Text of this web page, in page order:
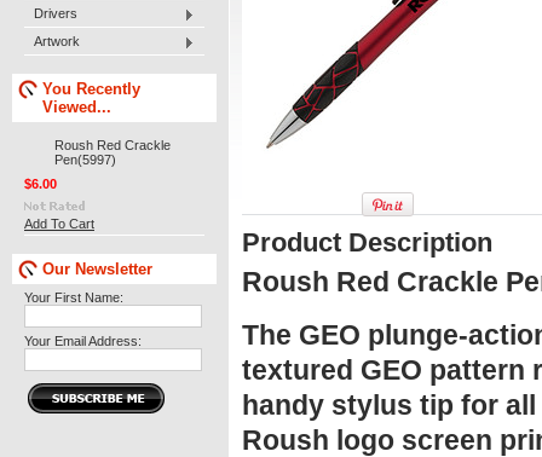
Drivers
Artwork
You Recently
Viewed...
Roush Red Crackle
Pen(5997)
$6.00
Add To Cart
Our Newsletter
Your First Name:
Your Email Address:
Product Description
Roush Red Crackle
The GEO plunge-
textured GEO pattern
handy stylus tip for
Roush logo screen